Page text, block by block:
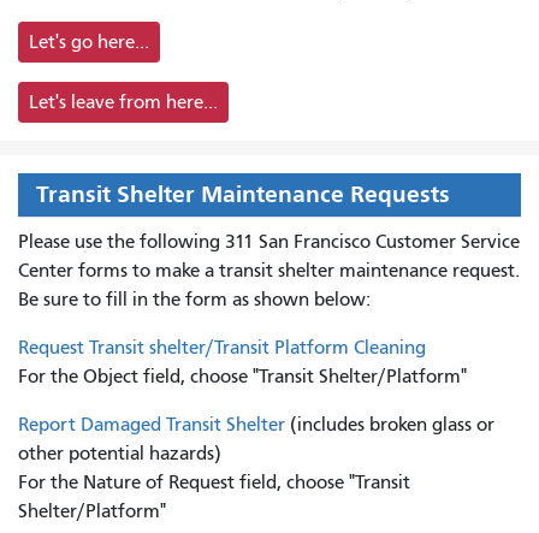
Let's go here...
Let's leave from here...
Transit Shelter Maintenance Requests
Please use the following 311 San Francisco Customer Service
Center forms to make a transit shelter maintenance request.
Be sure to fill in the form as shown below:
Request Transit shelter/Transit Platform Cleaning
For the Object field, choose "Transit Shelter/Platform"
Report Damaged Transit Shelter (includes broken glass or
other potential hazards)
For the Nature of Request field, choose "Transit
Shelter/Platform"